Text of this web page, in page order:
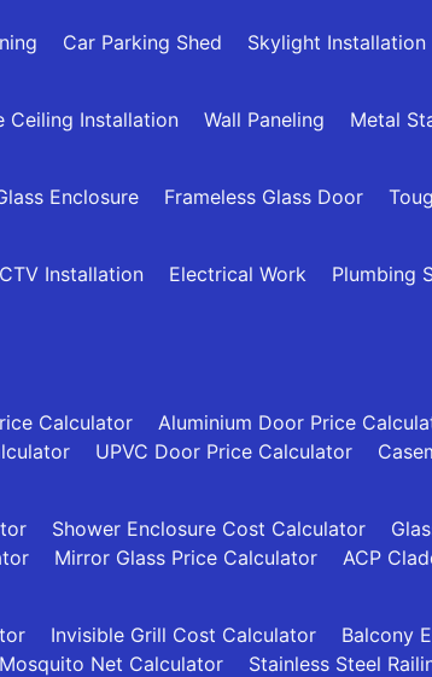
Car Parking Shed Skylight Installation
Ceiling Installation Wall Paneling
Metal
Enclosure Frameless Glass Door
Installation Electrical Work Plumbing
Calculator Aluminium Door Price
UPVC Door Price Calculator
Shower Enclosure Cost Calculator
Mirror Glass Price Calculator
ACP
Invisible Grill Cost Calculator
Balcony
Net Calculator
Stainless Steel